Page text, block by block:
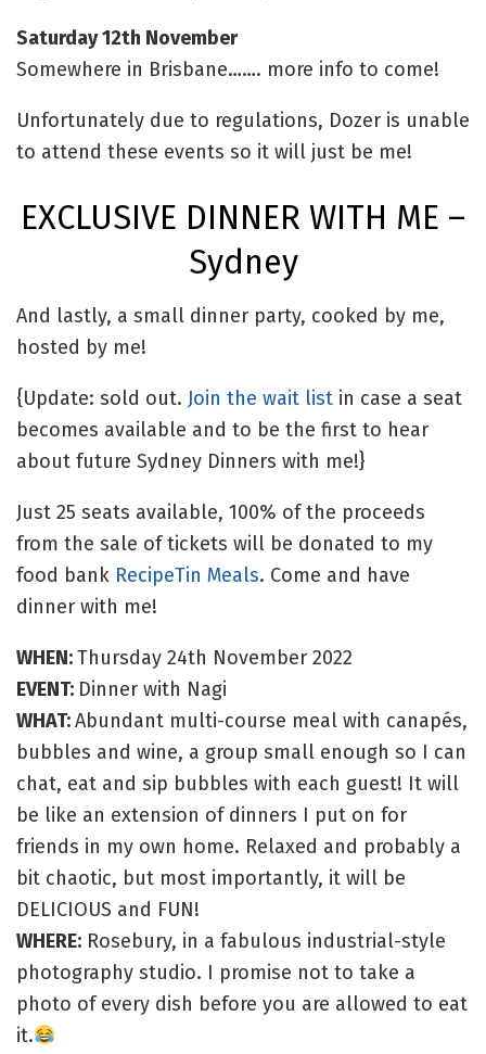
Saturday 12th November
Somewhere in Brisbane……. more info to come!
Unfortunately due to regulations, Dozer is unable
to attend these events so it will just be me!
EXCLUSIVE DINNER WITH ME –
Sydney
And lastly, a small dinner party, cooked by me,
hosted by me!
{Update: sold out. Join the wait list in case a seat
becomes available and to be the first to hear
about future Sydney Dinners with me!}
Just 25 seats available, 100% of the proceeds
from the sale of tickets will be donated to my
food bank RecipeTin Meals. Come and have
dinner with me!
WHEN:Thursday 24th November 2022
EVENT: Dinner with Nagi
WHAT:Abundant multi-course meal with canapés,
bubbles and wine, a group small enough so I can
chat, eat and sip bubbles with each guest! It will
be like an extension of dinners I put on for
friends in my own home. Relaxed and probably a
bit chaotic, but most importantly, it will be
DELICIOUS and FUN!
WHERE: Rosebury, in a fabulous industrial-style
photography studio. I promise not to take a
photo of every dish before you are allowed to eat
it.